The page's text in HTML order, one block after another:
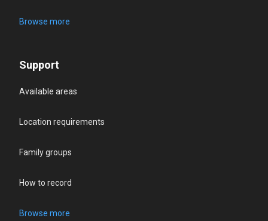
Browse more
Support
Available areas
Location requirements
Family groups
How to record
Browse more